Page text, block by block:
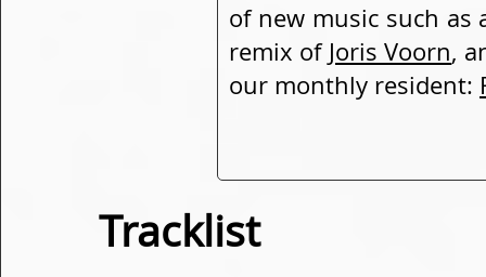
of new music such as
remix of Joris Voorn,
our monthly resident:
Tracklist